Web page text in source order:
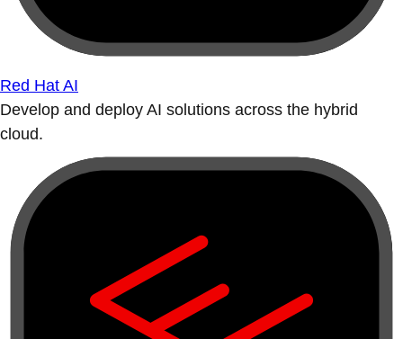
Red Hat AI
Develop and deploy AI solutions across the hybrid
cloud.